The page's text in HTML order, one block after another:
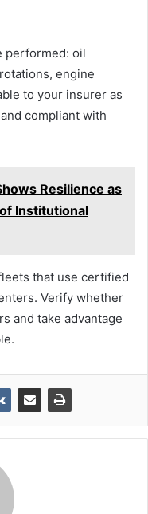
performed: oil
engine
to your insurer as
compliant with
Resilience as
Institutional
that use certified
Verify whether
and take advantage